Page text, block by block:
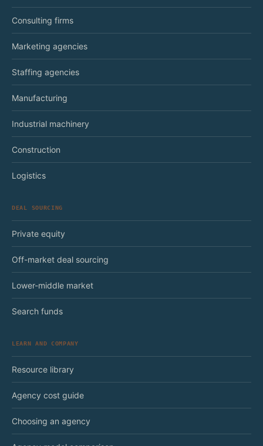
Consulting firms
Marketing agencies
Staffing agencies
Manufacturing
Industrial machinery
Construction
Logistics
DEAL SOURCING
Private equity
Off-market deal sourcing
Lower-middle market
Search funds
LEARN AND COMPANY
Resource library
Agency cost guide
Choosing an agency